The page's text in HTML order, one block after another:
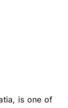
is one of